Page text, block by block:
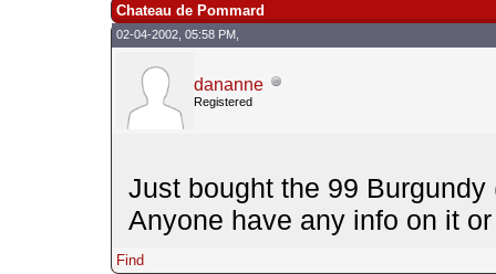
Chateau de Pommard
02-04-2002, 05:58 PM,
dananne
Registered
Just bought the 99
Anyone have any info on it
Find